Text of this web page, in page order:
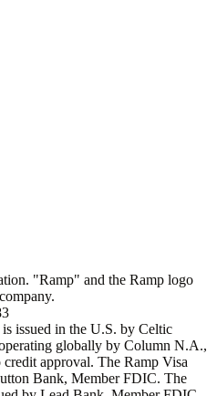
"Ramp" and the Ramp logo
issued in the U.S. by Celtic
globally by Column N.A.,
approval. The Ramp Visa
Bank, Member FDIC. The